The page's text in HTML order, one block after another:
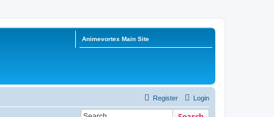
Animevortex Main Site
Login
Register